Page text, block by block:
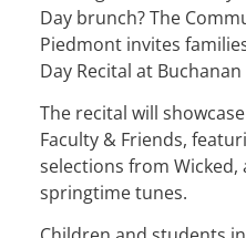
Day brunch? The
Piedmont invites
Day Recital at
The recital will
Faculty & Friends,
selections from
springtime tunes.